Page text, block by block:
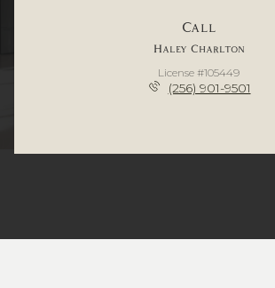
Call
Haley Charlton
License #105449
(256) 901-9501